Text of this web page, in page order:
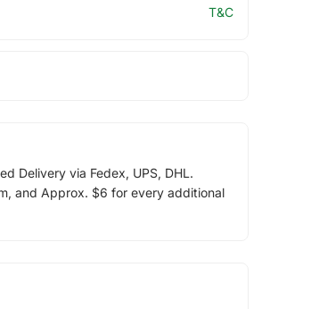
T&C
Delivery via Fedex, UPS, DHL.
and Approx. $6 for every additional